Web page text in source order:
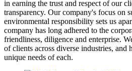
in earning the trust and respect of our
transparency. Our company's focus on
environmental responsibility sets us
company has long adhered to the
friendliness, diligence and enterprise.
of clients across diverse industries, and
unique needs of each.